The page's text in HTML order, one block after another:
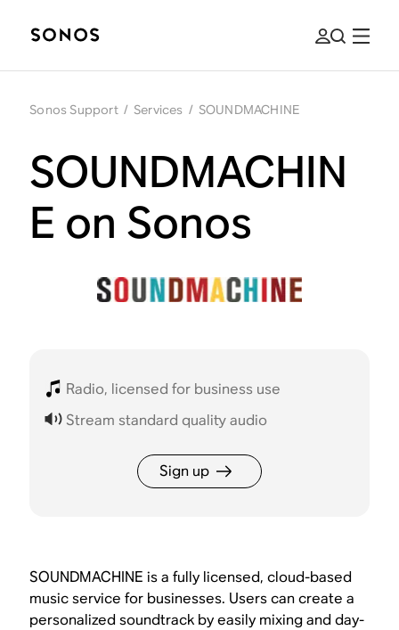
Sonos Support / Services / SOUNDMACHINE
SOUNDMACHIN
E on Sonos
Radio, licensed for business use
Stream standard quality audio
Sign up
SOUNDMACHINE is a fully licensed, cloud-based
music service for businesses. Users can create a
personalized soundtrack by easily mixing and day-